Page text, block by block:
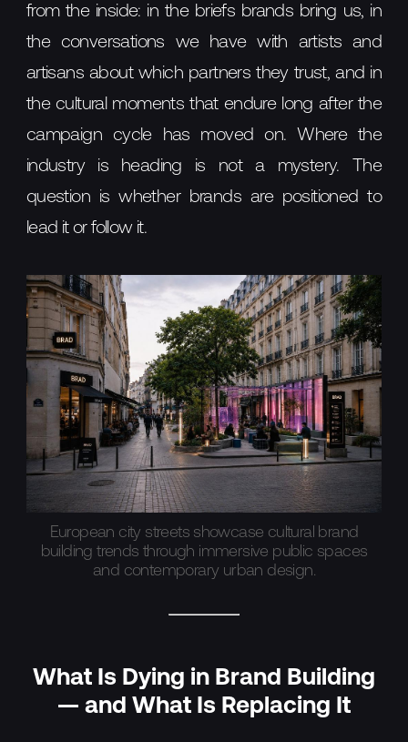
from the inside: in the briefs brands bring us, in
the conversations we have with artists and
artisans about which partners they trust, and in
the cultural moments that endure long after the
campaign cycle has moved on. Where the
industry is heading is not a mystery. The
question is whether brands are positioned to
lead it or follow it.
European city streets showcase cultural brand
building trends through immersive public spaces
and contemporary urban design.
What Is Dying in Brand Building
— and What Is Replacing It